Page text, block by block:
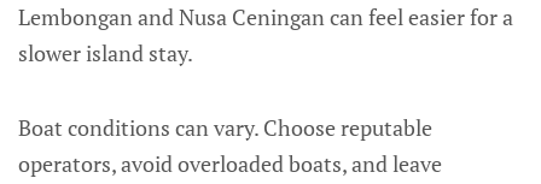
Lembongan and Nusa Ceningan can feel easier for a
slower island stay.
Boat conditions can vary. Choose reputable
operators, avoid overloaded boats, and leave